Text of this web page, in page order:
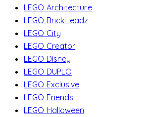
LEGO Architecture
LEGO BrickHeadz
LEGO City
LEGO Creator
LEGO Disney
LEGO DUPLO
LEGO Exclusive
LEGO Friends
LEGO Halloween